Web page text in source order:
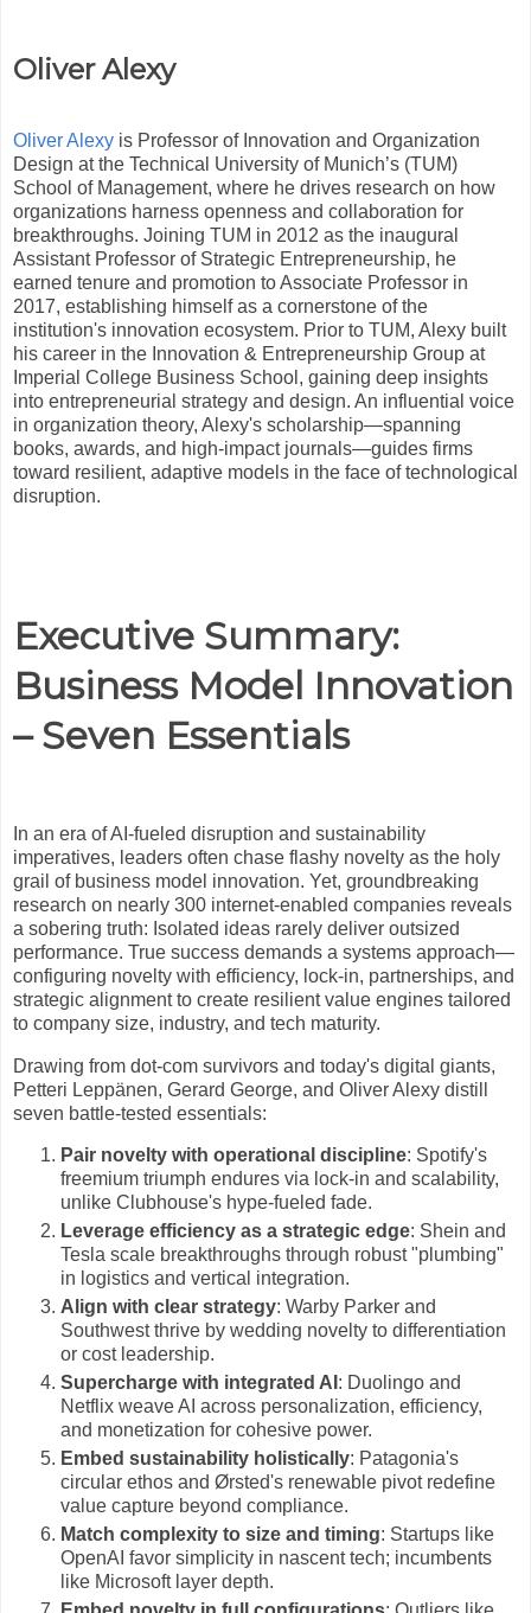
Oliver Alexy
Oliver Alexy is Professor of Innovation and Organization
Design at the Technical University of Munich’s (TUM)
School of Management, where he drives research on how
organizations harness openness and collaboration for
breakthroughs. Joining TUM in 2012 as the inaugural
Assistant Professor of Strategic Entrepreneurship, he
earned tenure and promotion to Associate Professor in
2017, establishing himself as a cornerstone of the
institution's innovation ecosystem. Prior to TUM, Alexy built
his career in the Innovation & Entrepreneurship Group at
Imperial College Business School, gaining deep insights
into entrepreneurial strategy and design. An influential voice
in organization theory, Alexy's scholarship—spanning
books, awards, and high-impact journals—guides firms
toward resilient, adaptive models in the face of technological
disruption.
Executive Summary:
Business Model Innovation
– Seven Essentials
In an era of AI-fueled disruption and sustainability
imperatives, leaders often chase flashy novelty as the holy
grail of business model innovation. Yet, groundbreaking
research on nearly 300 internet-enabled companies reveals
a sobering truth: Isolated ideas rarely deliver outsized
performance. True success demands a systems approach—
configuring novelty with efficiency, lock-in, partnerships, and
strategic alignment to create resilient value engines tailored
to company size, industry, and tech maturity.
Drawing from dot-com survivors and today's digital giants,
Petteri Leppänen, Gerard George, and Oliver Alexy distill
seven battle-tested essentials:
Pair novelty with operational discipline: Spotify's
freemium triumph endures via lock-in and scalability,
unlike Clubhouse's hype-fueled fade.
Leverage efficiency as a strategic edge: Shein and
Tesla scale breakthroughs through robust "plumbing"
in logistics and vertical integration.
Align with clear strategy: Warby Parker and
Southwest thrive by wedding novelty to differentiation
or cost leadership.
Supercharge with integrated AI : Duolingo and
Netflix weave AI across personalization, efficiency,
and monetization for cohesive power.
Embed sustainability holistically: Patagonia's
circular ethos and Ørsted's renewable pivot redefine
value capture beyond compliance.
Match complexity to size and timing: Startups like
OpenAI favor simplicity in nascent tech; incumbents
like Microsoft layer depth.